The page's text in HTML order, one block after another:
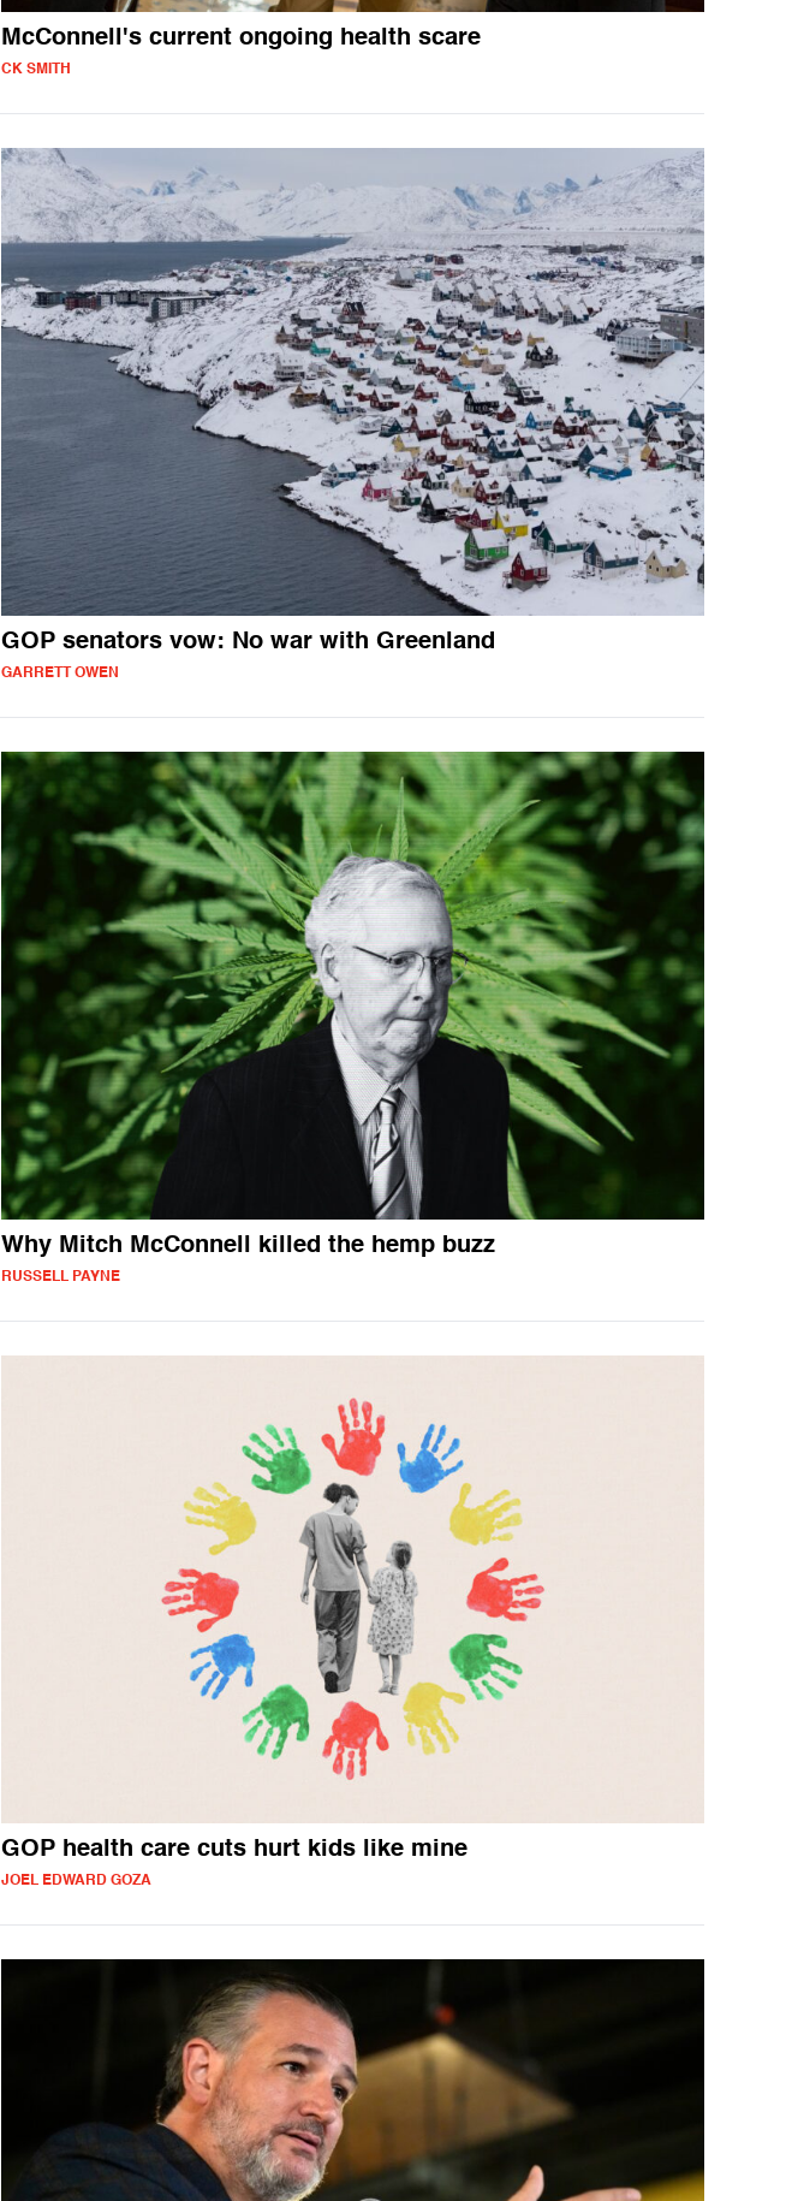
McConnell's current ongoing health scare
CK SMITH
GOP senators vow: No war with Greenland
GARRETT OWEN
Why Mitch McConnell killed the hemp buzz
RUSSELL PAYNE
GOP health care cuts hurt kids like mine
JOEL EDWARD GOZA